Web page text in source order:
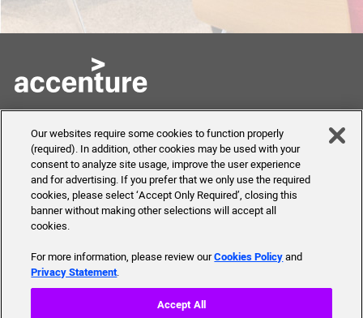
Skills to Succeed
Academy
About Us
Our mission, history,
team and more
Shortcuts
FAQ
Send Us Your Feedback
© 2019 Accenture. All Rights Reserved.
Our websites require some cookies to function properly
(required). In addition, other cookies may be used with your
consent to analyze site usage, improve the user experience
and for advertising. If you prefer that we only use the required
cookies, please select ‘Accept Only Required’, closing this
banner without making other selections will accept all
cookies.
For more information, please review ourCookies Policyand
Privacy Statement.
Accept All